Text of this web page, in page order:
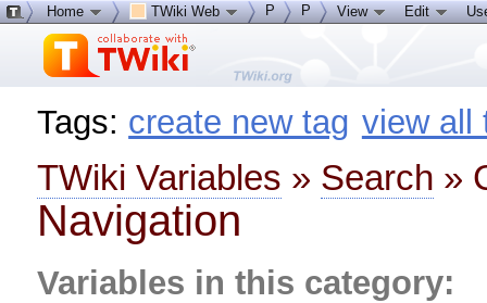
Tags: create new tag view all
TWiki Variables » Search »
Navigation
Variables in this category:
Home TWiki Web P P View Edit